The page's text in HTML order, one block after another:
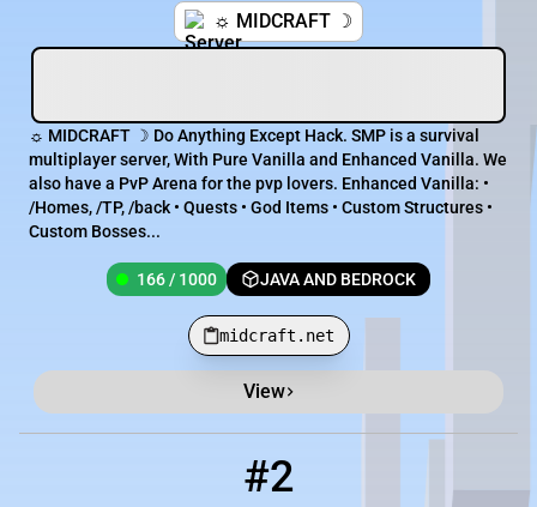
☼ MIDCRAFT ☽
☼ MIDCRAFT ☽ Do Anything Except Hack. SMP is a survival
multiplayer server, With Pure Vanilla and Enhanced Vanilla. We
also have a PvP Arena for the pvp lovers. Enhanced Vanilla: •
/Homes, /TP, /back • Quests • God Items • Custom Structures •
Custom Bosses...
166 / 1000 JAVA AND BEDROCK
midcraft.net
View
#2